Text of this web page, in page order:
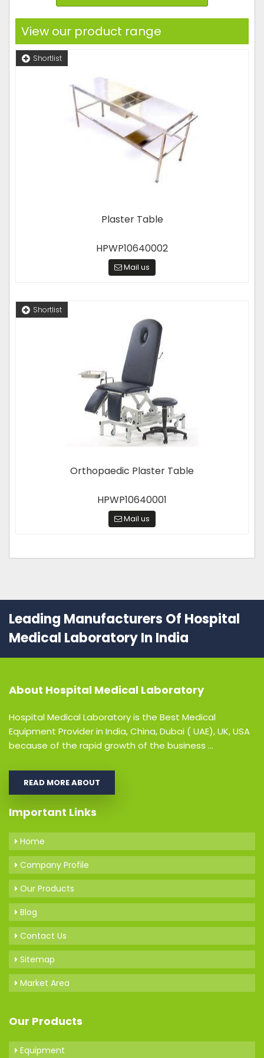
View our product range
Shortlist
Plaster Table
HPWP10640002
Mail us
Shortlist
Orthopaedic Plaster Table
HPWP10640001
Mail us
Leading Manufacturers Of Hospital
Medical Laboratory In India
About Hospital Medical Laboratory
Hospital Medical Laboratory is the Best Medical
Equipment Provider in India, China, Dubai ( UAE), UK, USA
because of the rapid growth of the business ...
READ MORE ABOUT
Important Links
Home
Company Profile
Our Products
Blog
Contact Us
Sitemap
Market Area
Our Products
Equipment